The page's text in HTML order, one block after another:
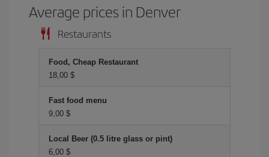
Average prices in Denver
Restaurants
Food, Cheap Restaurant
18,00 $
Fast food menu
9,00 $
Local Beer (0.5 litre glass or pint)
6,00 $